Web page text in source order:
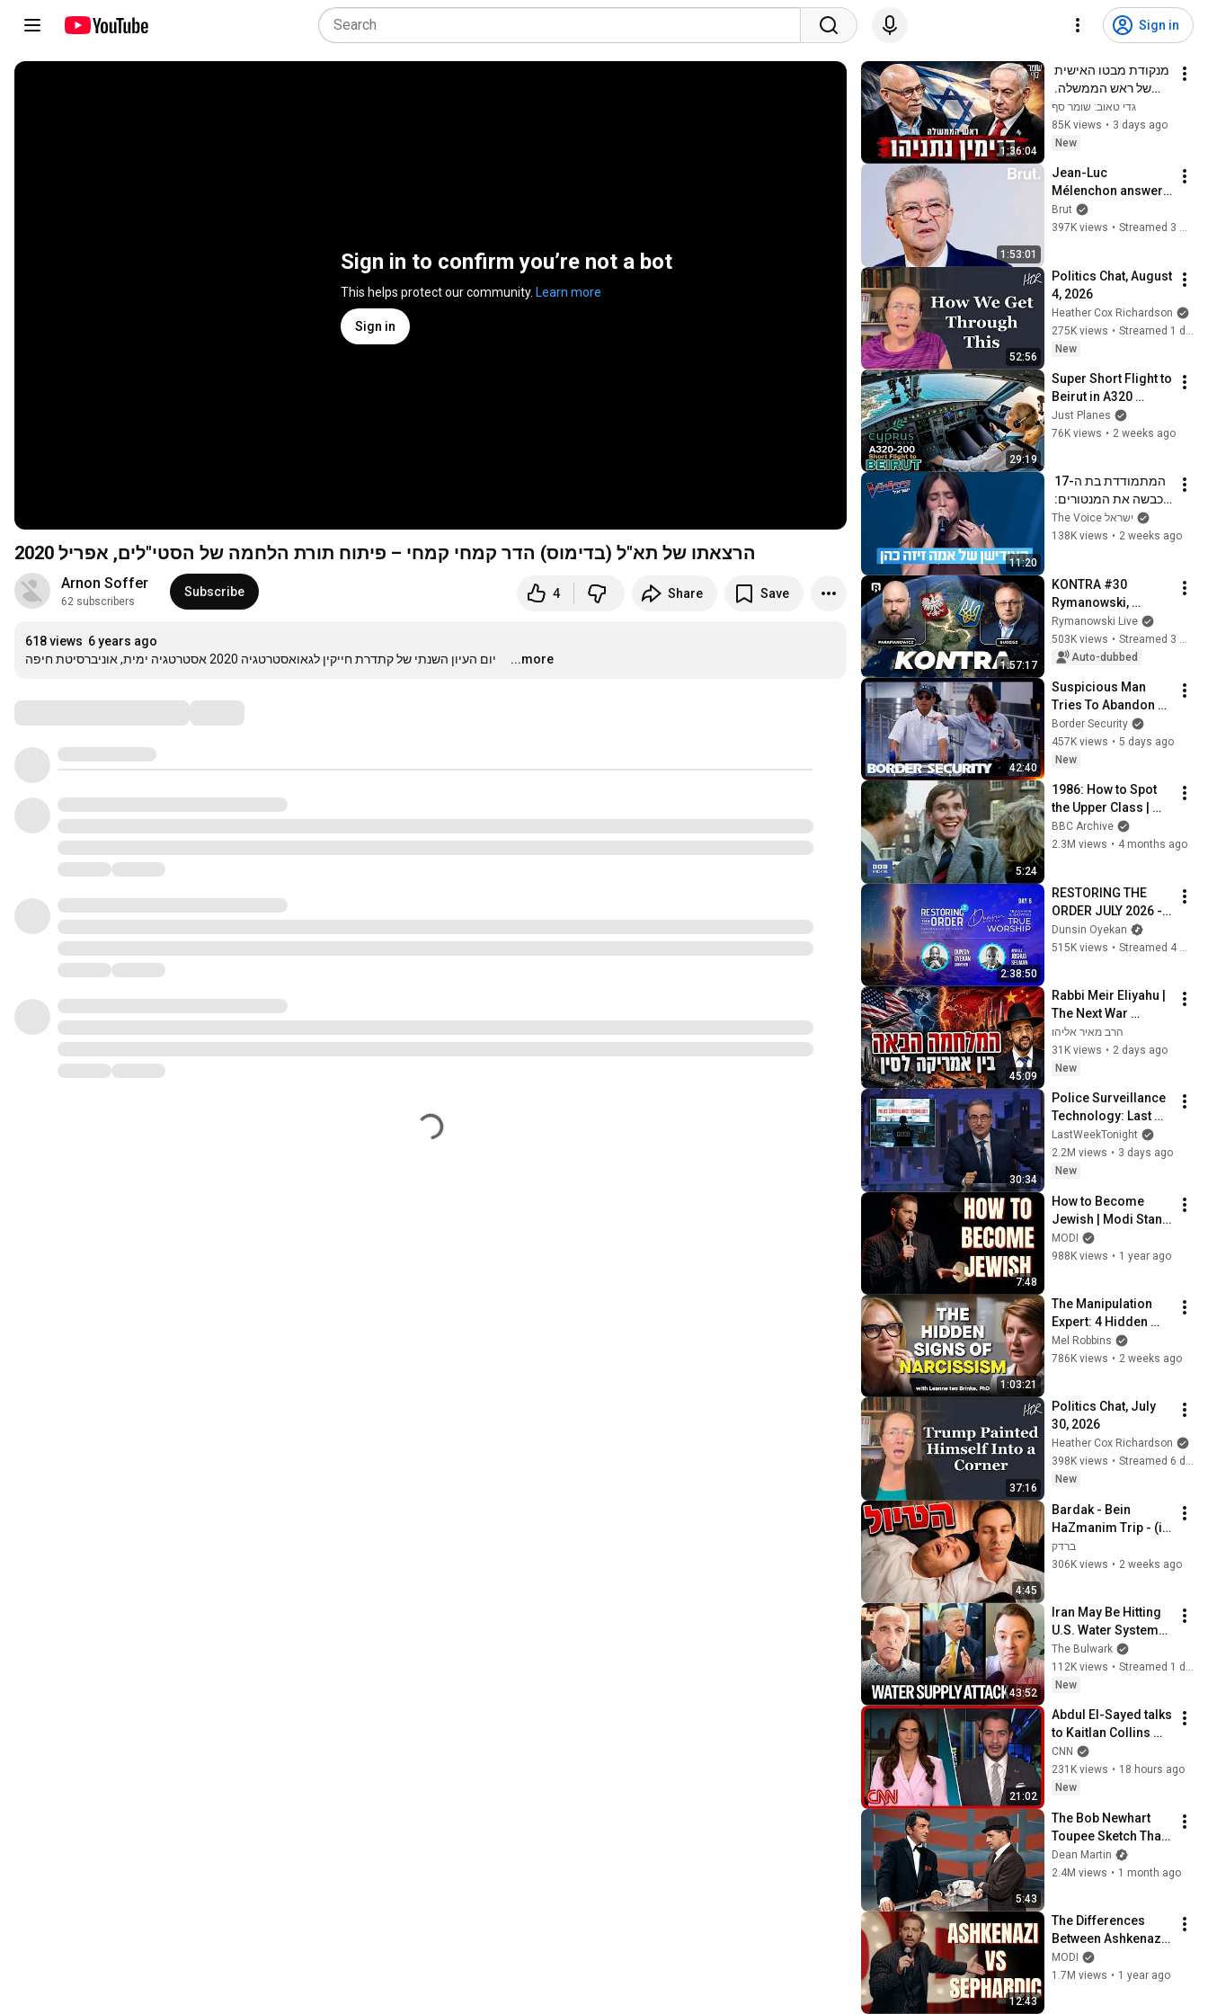
Sign in
Sign in to confirm you’re not a bot
This helps protect our community. Learn more
Sign in
הרצאתו של תא"ל (בדימוס) הדר קמחי קמחי – פיתוח תורת הלחמה של הסטי"לים, אפריל 2020
Arnon Soffer
62 subscribers
Subscribe 4 Share Save
618 views 6 years ago
יום העיון השנתי של קתדרת חייקין לגאואסטרטגיה 2020 אסטרטגיה ימית, אוניברסיטת חיפה
...more
1:36:04
שומר סף 385 עם
בנימין נתניהו
גדי טאוב: שומר סף
85K views • 3 days ago
New
1:53:01
Jean-Luc
Mélenchon answers
questions from
Rémy Buisine on
Brut
397K views • Streamed 3 months ago
52:56
Politics Chat, August
4, 2026
Heather Cox Richardson
275K views •
New
29:19
Super Short Flight to
Beirut in A320
Cockpit Cyprus
Airways
Just Planes
76K views • 2 weeks ago
11:20
האודישן של אמה זיזה
כהן
The Voice ישראל
138K views • 2 weeks ago
1:57:17
KONTRA #30
Rymanowski,
Budzisz,
Parafianowicz: Quo
vadis, Ukraine?
Rymanowski Live
503K views •
Auto-dubbed
42:40
Suspicious Man
Tries To Abandon
His Bags At The
Border | DOUBLE
EPISODE | Border
Border Security
457K views • 5 days ago
New
5:24
1986: How to Spot
the Upper Class |
That's Life! | BBC
Archive
BBC Archive
2.3M views • 4 months ago
2:38:50
RESTORING THE
ORDER JULY 2026 -
DAY 6
#dunsinoyekan
Dunsin Oyekan
515K views •
45:09
Rabbi Meir Eliyahu |
The Next War
Between the US and
China | Mishkan
Yehuda - 5786
הרב מאיר אליהו
31K views • 2 days ago
New
30:34
Police Surveillance
Technology: Last
Week Tonight with
John Oliver (HBO)
LastWeekTonight
2.2M views • 3 days ago
New
7:48
How to Become
Jewish | Modi Stand
Up Comedy
MODI
988K views • 1 year ago
1:03:21
The Manipulation
Expert: 4 Hidden
Signs You’re
Dealing With a Toxic
Mel Robbins
786K views • 2 weeks ago
37:16
Politics Chat, July
30, 2026
Heather Cox Richardson
398K views •
Streamed 6 days ago
New
4:45
Bardak - Bein
HaZmanim Trip - (in
collaboration with
Klik) | Bardak The
ברדק
306K views • 2 weeks ago
43:52
Iran May Be Hitting
U.S. Water Systems
—And Trump
Blames Minnesota |
Command Post
The Bulwark
112K views •
Streamed 1 day ago
New
21:02
Abdul El-Sayed talks
to Kaitlan Collins
after his Michigan
primary win
CNN
231K views • 18 hours ago
New
5:43
The Bob Newhart
Toupee Sketch That
Broke Dean Martin
Dean Martin
2.4M views • 1 month ago
12:43
The Differences
Between Ashkenazi
& Sephardic Jews |
Modi Stand Up
MODI
1.7M views • 1 year ago